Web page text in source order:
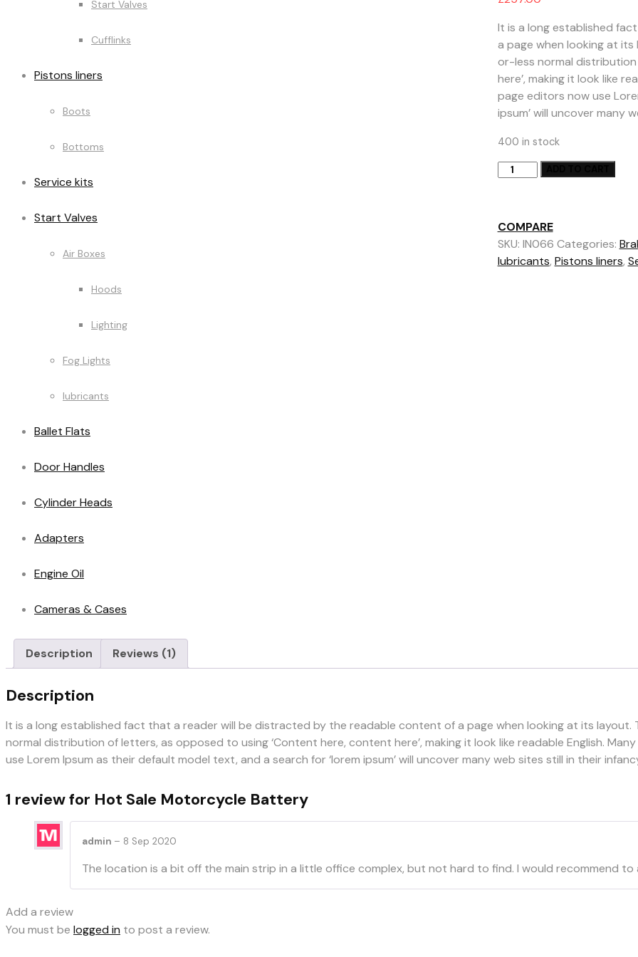
Start Valves
Cufflinks
Pistons liners
Boots
Bottoms
Service kits
Start Valves
Air Boxes
Hoods
Lighting
Fog Lights
lubricants
Ballet Flats
Door Handles
Cylinder Heads
Adapters
Engine Oil
Cameras & Cases
rating
It is a long established
a page when looking at
or-less normal
here’, making it look like
page editors now use
ipsum’ will uncover many
400 in stock
Hot
Battery
quantity
COMPARE
SKU: IN066 Categories:
lubricants, Pistons liners,
Description Reviews (1)
Description
It is a long established fact that a reader will be distracted by the readable content of a page when looking at its
normal distribution of letters, as opposed to using ‘Content here, content here’, making it look like readable English.
use Lorem Ipsum as their default model text, and a search for ‘lorem ipsum’ will uncover many web sites still in their
1 review for Hot Sale Motorcycle Battery
admin – 8 Sep 2020
The location is a bit off the main strip in a little office complex, but not hard to find. I would recommend to
Add a review
You must be logged in to post a review.